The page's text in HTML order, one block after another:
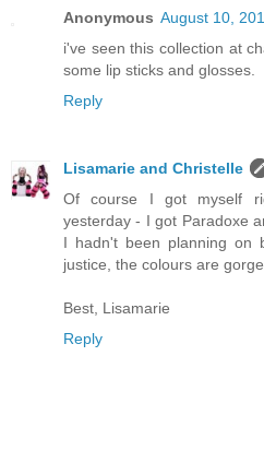
Anonymous August 10,
i've seen this collection at
some lip sticks and glosses.
Reply
Lisamarie and Christelle
Of course I got myself
yesterday - I got Paradoxe
I hadn't been planning on
justice, the colours are
Best, Lisamarie
Reply